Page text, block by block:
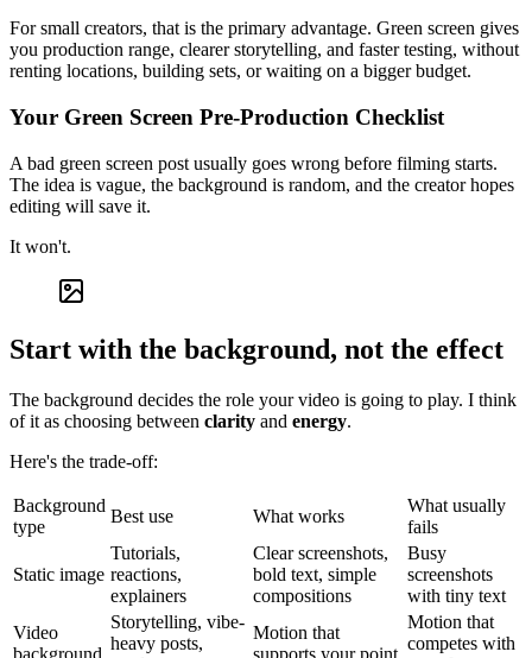
For small creators, that is the primary advantage. Green screen gives
you production range, clearer storytelling, and faster testing, without
renting locations, building sets, or waiting on a bigger budget.
Your Green Screen Pre-Production Checklist
A bad green screen post usually goes wrong before filming starts.
The idea is vague, the background is random, and the creator hopes
editing will save it.
It won't.
Start with the background, not the effect
The background decides the role your video is going to play. I think
of it as choosing between clarity and energy.
Here's the trade-off:
Background
type
Best use What works
What usually
fails
Static image
Tutorials,
reactions,
explainers
Clear screenshots,
bold text, simple
compositions
Busy
screenshots
with tiny text
Video
background
Storytelling, vibe-
heavy posts,
Motion that
supports your point
Motion that
competes with